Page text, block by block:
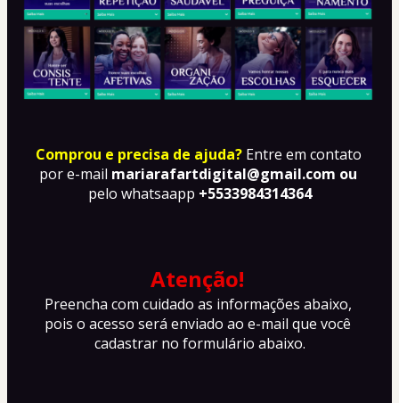
Comprou e precisa de ajuda? Entre em contato
por e-mail
pelo whatsaapp +5533984314364
Atenção!
Preencha com cuidado as informações abaixo,
pois o acesso será enviado ao e-mail que você
cadastrar no formulário abaixo.